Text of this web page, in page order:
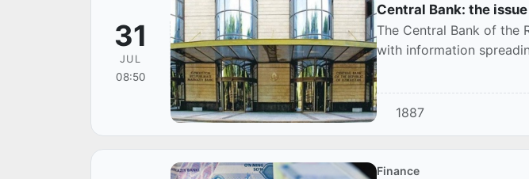
31
JUL
08:50
Central Bank: the
The Central Bank of the
with information
1887
Finance